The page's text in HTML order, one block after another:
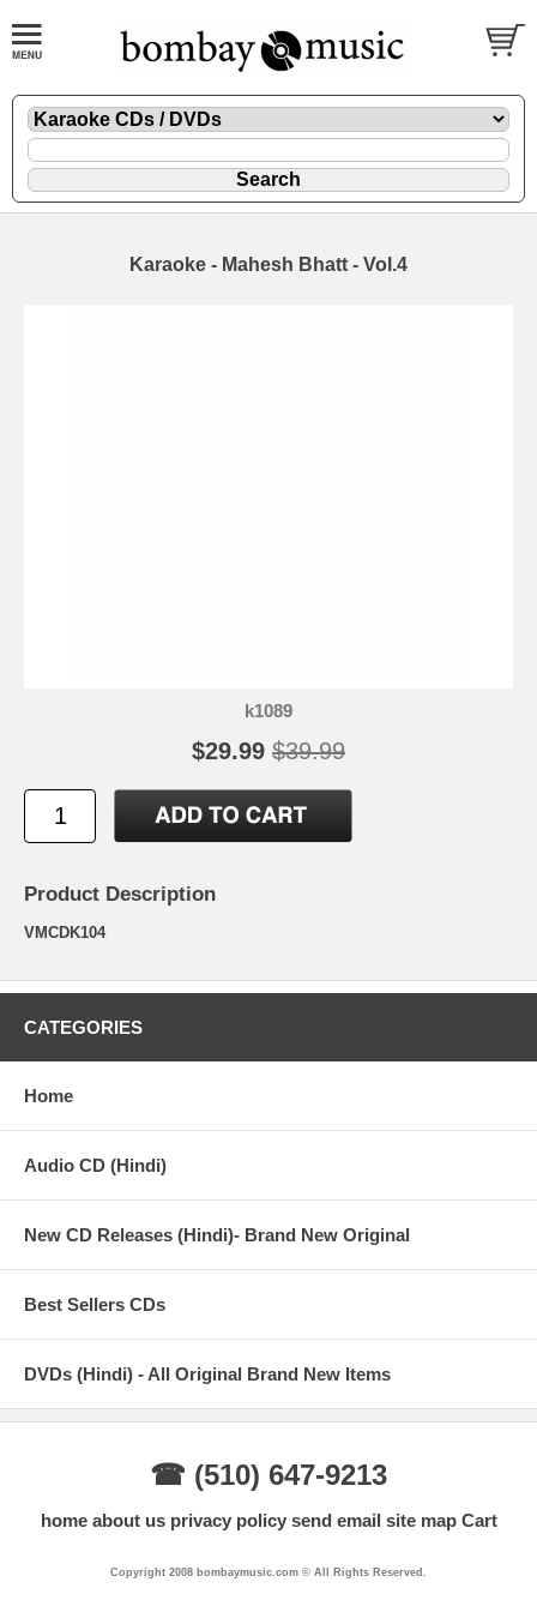
Karaoke - Mahesh Bhatt - Vol.4
k1089
$29.99 $39.99
Product Description
VMCDK104
CATEGORIES
Home
Audio CD (Hindi)
New CD Releases (Hindi)- Brand New Original
Best Sellers CDs
DVDs (Hindi) - All Original Brand New Items
☎ (510) 647-9213
home about us privacy policy send email site map Cart
Copyright 2008 bombaymusic.com © All Rights Reserved.